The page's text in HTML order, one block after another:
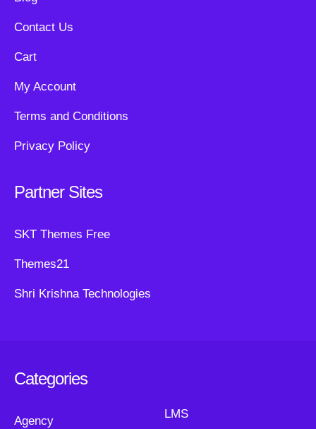
Contact Us
Cart
My Account
Terms and Conditions
Privacy Policy
Partner Sites
SKT Themes Free
Themes21
Shri Krishna Technologies
Categories
Agency
LMS